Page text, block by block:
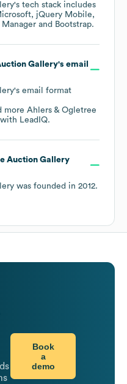
's tech stack includes
jQuery Mobile
Manager Bootstrap.
Gallery's email
's email format
more Ahlers & Ogletree
with LeadIQ.
Auction Gallery
was founded in 2012.
Book
a
demo